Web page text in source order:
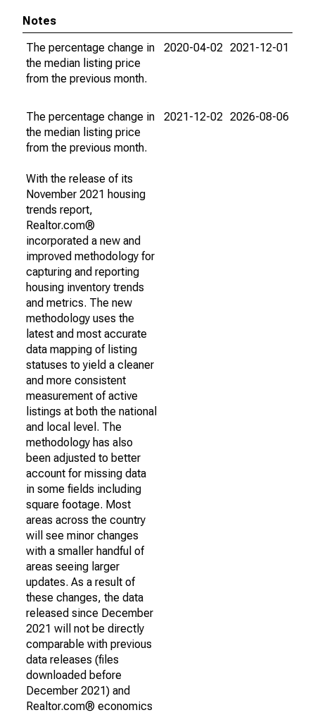
Notes
The percentage change in
the median listing price
from the previous month.
2020-04-02 2021-12-01
The percentage change in
the median listing price
from the previous month.
With the release of its
November 2021 housing
trends report,
Realtor.com®
incorporated a new and
improved methodology for
capturing and reporting
housing inventory trends
and metrics. The new
methodology uses the
latest and most accurate
data mapping of listing
statuses to yield a cleaner
and more consistent
measurement of active
listings at both the national
and local level. The
methodology has also
been adjusted to better
account for missing data
in some fields including
square footage. Most
areas across the country
will see minor changes
with a smaller handful of
areas seeing larger
updates. As a result of
these changes, the data
released since December
2021 will not be directly
comparable with previous
data releases (files
downloaded before
December 2021) and
Realtor.com® economics
2021-12-02 2026-08-06